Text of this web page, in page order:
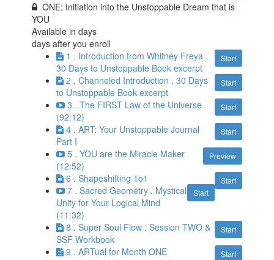
ONE: Initiation into the Unstoppable Dream that is
YOU
Available indays
days after you enroll
Start
1 . Introduction from Whitney Freya .
30 Days to Unstoppable Book excerpt
Start
2 . Channeled Introduction . 30 Days
to Unstoppable Book excerpt
Start
3 . The FIRST Law of the Universe
(92:12)
Start
4 . ART: Your Unstoppable Journal
Part I
Preview
5 . YOU are the Miracle Maker
(12:52)
Start
6 . Shapeshifting 1o1
Start
7 . Sacred Geometry . Mystical
Unity for Your Logical Mind
(11:32)
Start
8 . Super Soul Flow . Session TWO &
SSF Workbook
Start
9 . ARTual for Month ONE